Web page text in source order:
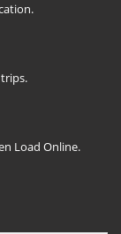
Load Online.